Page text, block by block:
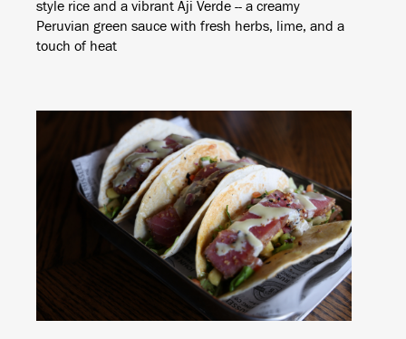
style rice and a vibrant Aji Verde -- a creamy
Peruvian green sauce with fresh herbs, lime, and a
touch of heat